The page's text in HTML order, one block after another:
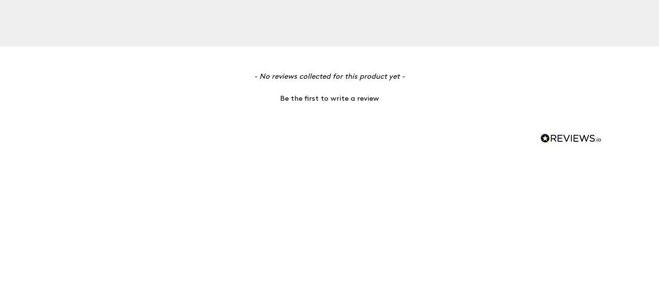
- No reviews collected for this product yet -
Be the first to write a review